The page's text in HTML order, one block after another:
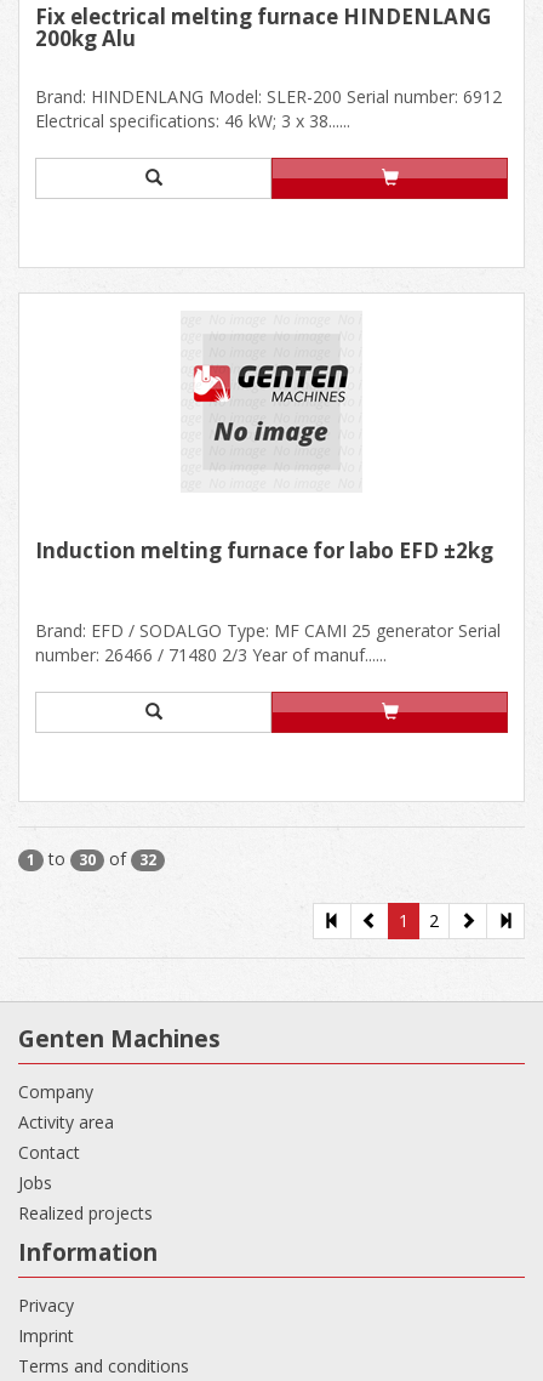
Fix electrical melting furnace HINDENLANG
200kg Alu
Brand: HINDENLANG Model: SLER-200 Serial number: 6912
Electrical specifications: 46 kW; 3 x 38......
Induction melting furnace for labo EFD ±2kg
Brand: EFD / SODALGO Type: MF CAMI 25 generator Serial
number: 26466 / 71480 2/3 Year of manuf......
1 to 30 of 32
1 2
Genten Machines
Company
Activity area
Contact
Jobs
Realized projects
Information
Privacy
Imprint
Terms and conditions